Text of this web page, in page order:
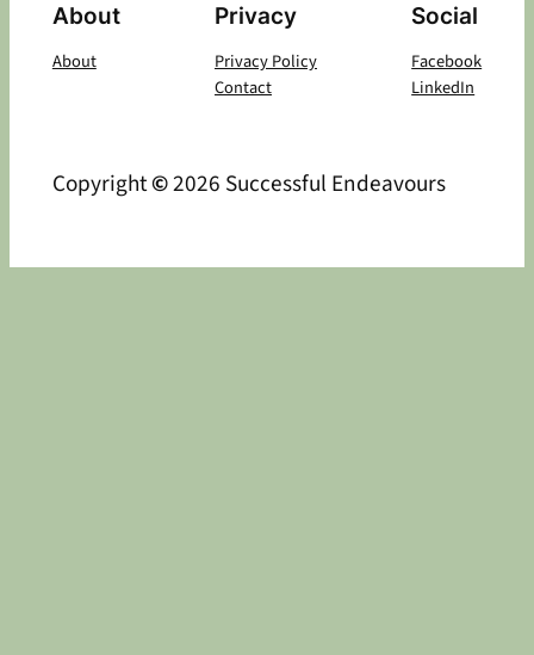
About
About
Privacy
Privacy Policy
Contact
Social
Facebook
LinkedIn
Copyright©2026 Successful Endeavours